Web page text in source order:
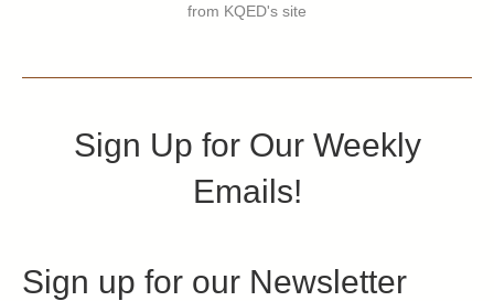
from KQED's site
Sign Up for Our Weekly
Emails!
Sign up for our Newsletter